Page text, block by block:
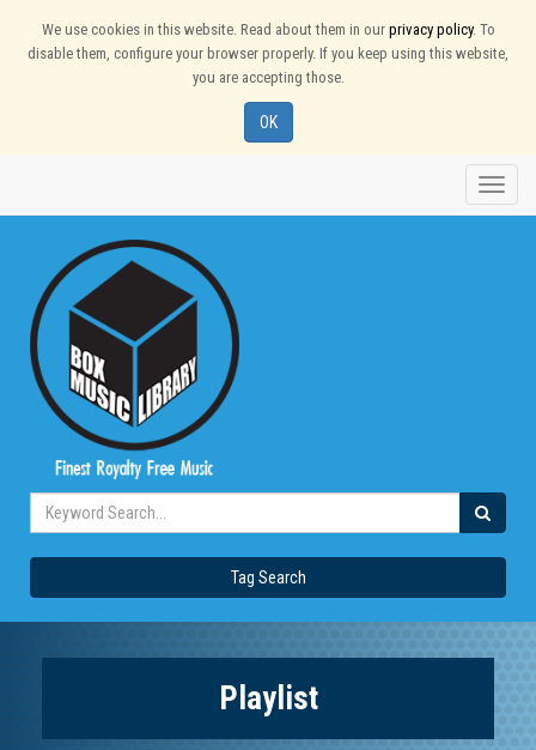
We use cookies in this website. Read about them in our privacy policy. To
disable them, configure your browser properly. If you keep using this website,
you are accepting those.
OK
Toggle
Tag Search
Playlist